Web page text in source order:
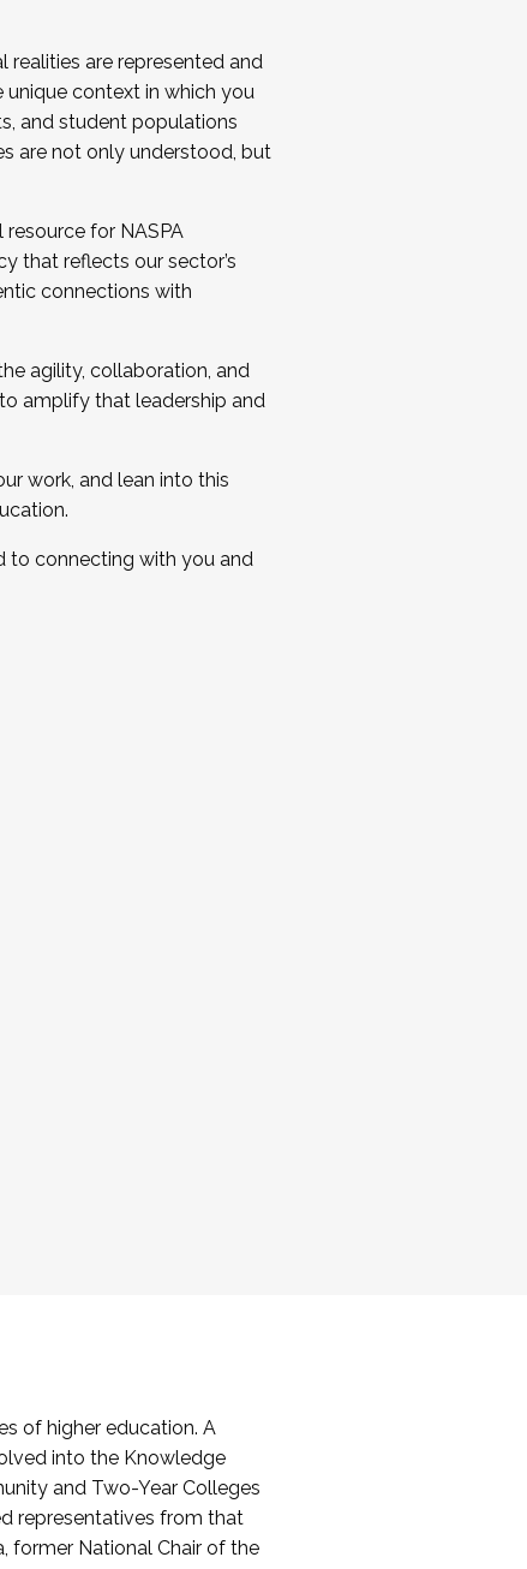
realities are represented and
unique context in which you
and student populations
are not only understood, but
for NASPA
that reflects our sector’s
connections with
agility, collaboration, and
amplify that leadership and
work, and lean into this
to connecting with you and
of higher education. A
into the Knowledge
and Two-Year Colleges
representatives from that
former National Chair of the